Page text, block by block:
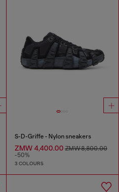
S-D-Griffe - Nylon sneakers
ZMW 4,400.00ZMW 8,800.00
-50%
3 COLOURS